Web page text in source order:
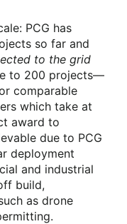
PCG has
so far and
to the grid
to 200 projects—
comparable
which take at
award to
due to PCG
deployment
and industrial
build,
as drone